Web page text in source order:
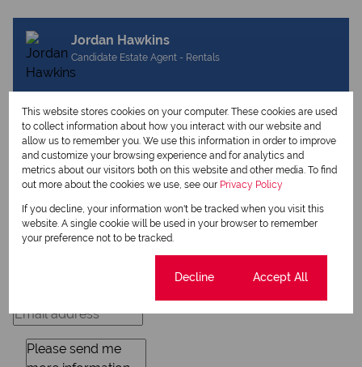
Jordan Hawkins
Candidate Estate Agent - Rentals
View my listings
View my bio
This website stores cookies on your computer. These cookies are used
to collect information about how you interact with our website and
allow us to remember you. We use this information in order to improve
and customize your browsing experience and for analytics and
metrics about our visitors both on this website and other media. To find
out more about the cookies we use, see our Privacy Policy
If you decline, your information won't be tracked when you visit this
website. A single cookie will be used in your browser to remember
your preference not to be tracked.
Decline Accept All